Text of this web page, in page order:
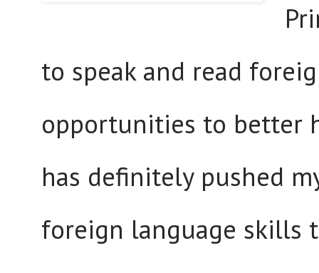
to speak and read
opportunities to better
has definitely pushed
foreign language skills